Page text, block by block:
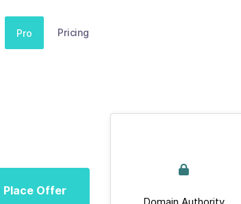
Pro Pricing
Place Offer